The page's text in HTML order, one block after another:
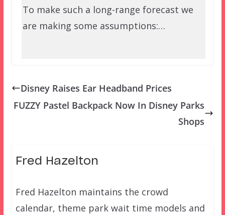
To make such a long-range forecast we
are making some assumptions:…
Disney Raises Ear Headband Prices
FUZZY Pastel Backpack Now In Disney Parks
Shops
Fred Hazelton
Fred Hazelton maintains the crowd
calendar, theme park wait time models and